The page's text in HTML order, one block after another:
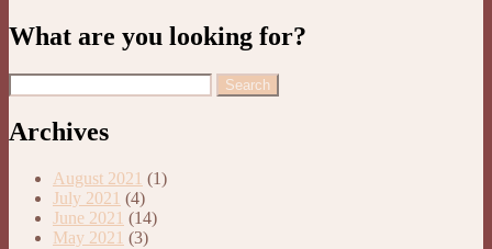
What are you looking for?
Archives
August 2021 (1)
July 2021 (4)
June 2021 (14)
May 2021 (3)